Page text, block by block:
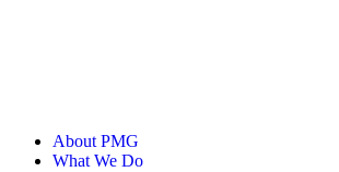
About PMG
What We Do